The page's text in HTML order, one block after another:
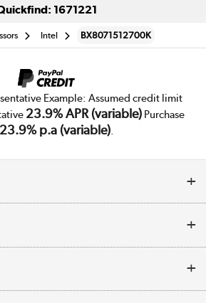
1671221
Intel BX8071512700K
Example: Assumed credit limit
23.9% APR (variable)Purchase
23.9% p.a (variable).